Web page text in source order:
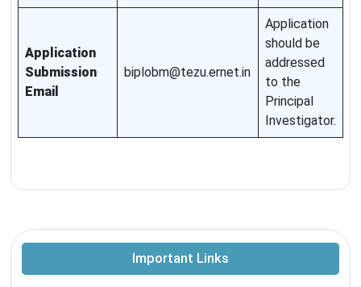
Application
Submission
Email
biplobm@tezu.ernet.in
Application
should be
addressed
to the
Principal
Investigator.
Important Links